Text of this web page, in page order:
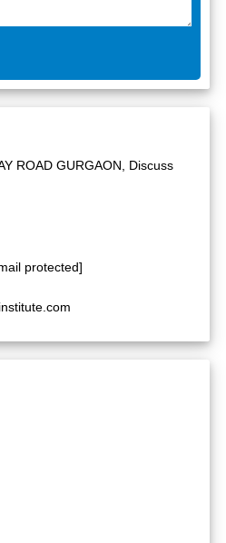
ROAD GURGAON, Discuss
protected]